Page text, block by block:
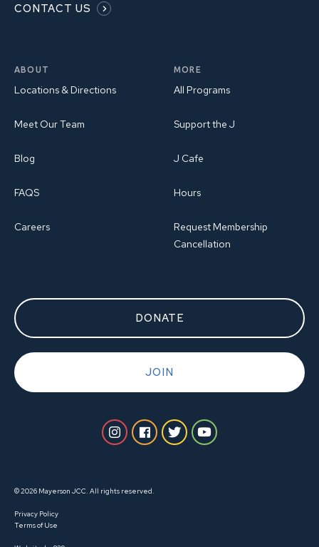
CONTACT US
ABOUT
Locations & Directions
Meet Our Team
Blog
FAQS
Careers
MORE
All Programs
Support the J
J Cafe
Hours
Request Membership
Cancellation
DONATE
JOIN
© 2026 Mayerson JCC. All rights reserved.
Privacy Policy
Terms of Use